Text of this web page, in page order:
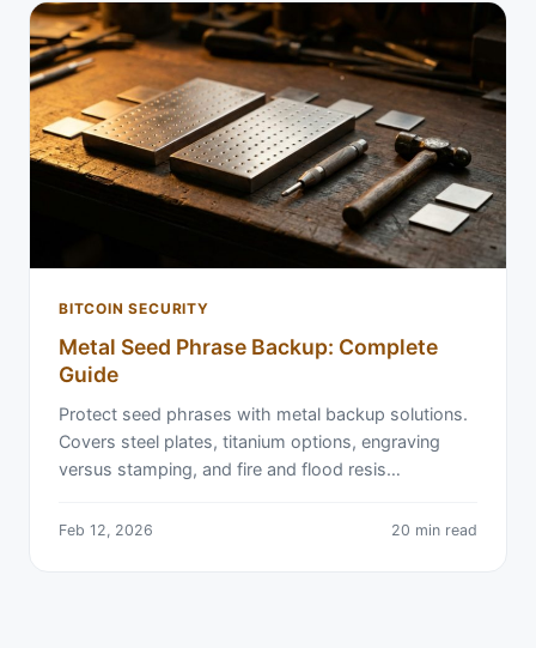
BITCOIN SECURITY
Metal Seed Phrase Backup: Complete
Guide
Protect seed phrases with metal backup solutions.
Covers steel plates, titanium options, engraving
versus stamping, and fire and flood resis…
Feb 12, 2026 20 min read